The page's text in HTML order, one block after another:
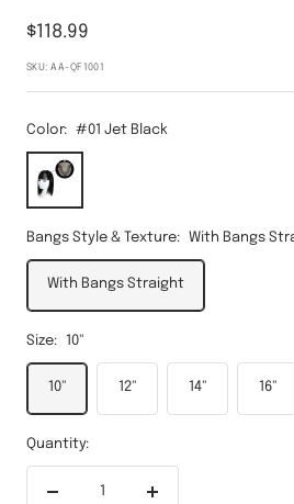
Sale
price
$118.99
SKU:AA-QF1001
Color: #01 Jet Black
Jet
Black
Bangs Style & Texture:
With Bangs
With Bangs Straight
Size: 10"
10" 12" 14" 16"
Quantity: